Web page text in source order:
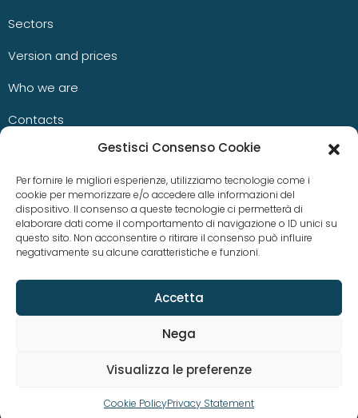
Gestisci Consenso Cookie
Per fornire le migliori esperienze, utilizziamo tecnologie come i
cookie per memorizzare e/o accedere alle informazioni del
dispositivo. Il consenso a queste tecnologie ci permetterà di
elaborare dati come il comportamento di navigazione o ID unici su
questo sito. Non acconsentire o ritirare il consenso può influire
negativamente su alcune caratteristiche e funzioni.
Accetta
Nega
Visualizza le preferenze
Cookie PolicyPrivacy Statement
Sectors
Version and prices
Who we are
Contacts
Blog
News
Case studies
© Copyright 2023 aKite srl –Privacy policy